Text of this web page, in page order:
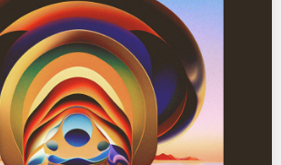
latin, tropical, world music
| Nature Boy
Boy 02. Kamaal Williams – Medina 03.